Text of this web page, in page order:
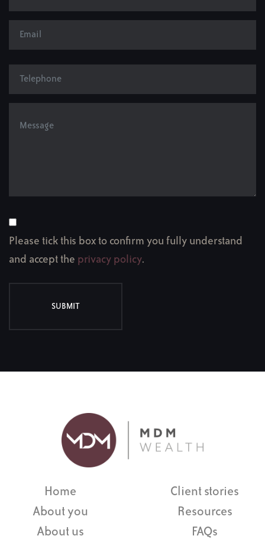
Please tick this box to confirm you fully understand
and accept the privacy policy.
SUBMIT
Home
About you
About us
Client stories
Resources
FAQs